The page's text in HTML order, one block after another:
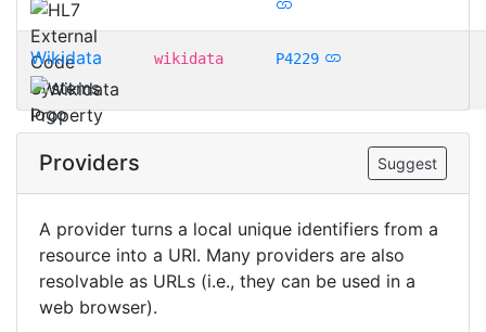
Wikidata wikidata P4229
Providers Suggest
A provider turns a local unique identifiers from a
resource into a URI. Many providers are also
resolvable as URLs (i.e., they can be used in a
web browser).